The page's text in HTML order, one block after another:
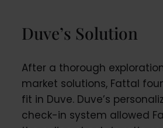
Duve’s Solution
After a thorough
market solutions, Fattal
fit in Duve. Duve’s
check-in system allowed